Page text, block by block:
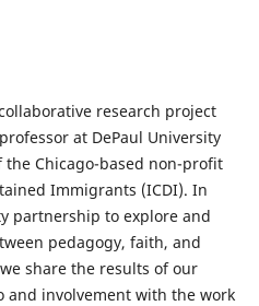
research project
at DePaul University
Chicago-based non-profit
Immigrants (ICDI). In
partnership to explore and
pedagogy, faith, and
share the results of our
and involvement with the work